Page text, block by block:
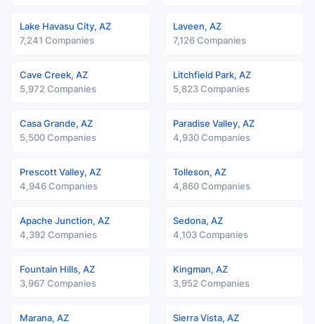
Lake Havasu City, AZ
7,241 Companies
Laveen, AZ
7,126 Companies
Cave Creek, AZ
5,972 Companies
Litchfield Park, AZ
5,823 Companies
Casa Grande, AZ
5,500 Companies
Paradise Valley, AZ
4,930 Companies
Prescott Valley, AZ
4,946 Companies
Tolleson, AZ
4,860 Companies
Apache Junction, AZ
4,392 Companies
Sedona, AZ
4,103 Companies
Fountain Hills, AZ
3,967 Companies
Kingman, AZ
3,952 Companies
Marana, AZ
Sierra Vista, AZ